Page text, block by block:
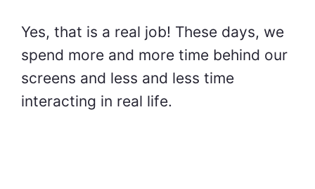
Yes, that is a real job! These days, we
spend more and more time behind our
screens and less and less time
interacting in real life.